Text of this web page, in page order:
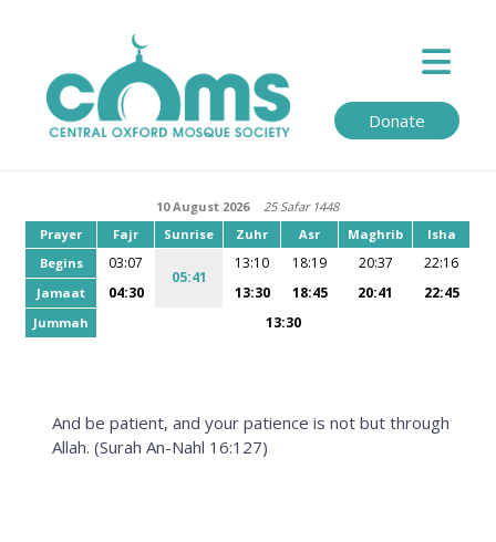
Donate
10 August 2026
25 Safar 1448
Prayer
Fajr Sunrise Zuhr Asr Maghrib
Isha
Begins
03:07
05:41
13:10 18:19 20:37 22:16
Jamaat 04:30 13:30 18:45 20:41 22:45
Jummah 13:30
And be patient, and your patience is not but through
Allah. (Surah An-Nahl 16:127)